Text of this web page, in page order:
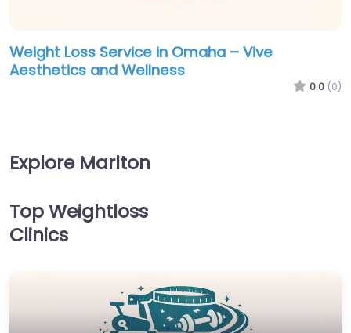
Weight Loss Service in Omaha – Vive
Aesthetics and Wellness
0.0 (0)
Explore Marlton
Top Weightloss
Clinics